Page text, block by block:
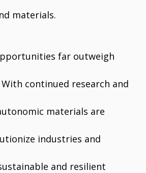
materials.
far outweigh
continued research and
materials are
industries and
and resilient